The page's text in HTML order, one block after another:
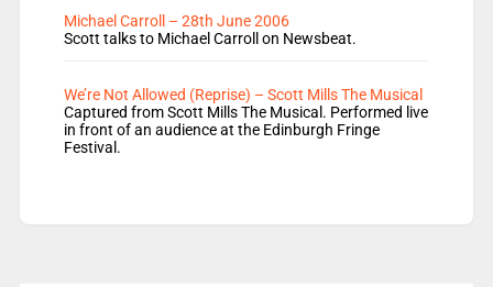
Michael Carroll – 28th June 2006
Scott talks to Michael Carroll on Newsbeat.
We’re Not Allowed (Reprise) – Scott Mills The Musical
Captured from Scott Mills The Musical. Performed live
in front of an audience at the Edinburgh Fringe
Festival.